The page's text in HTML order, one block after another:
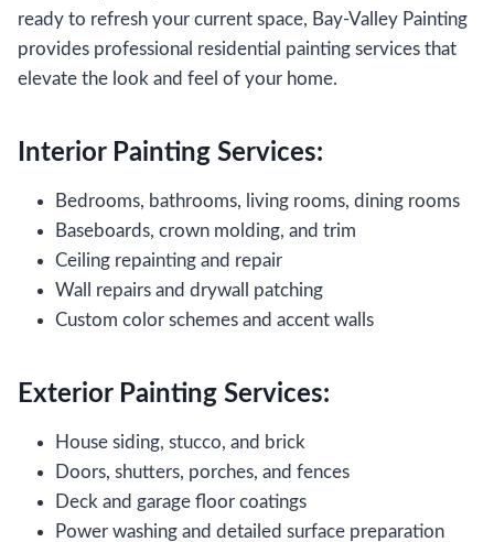
ready to refresh your current space, Bay-Valley Painting
provides professional residential painting services that
elevate the look and feel of your home.
Interior Painting Services:
Bedrooms, bathrooms, living rooms, dining rooms
Baseboards, crown molding, and trim
Ceiling repainting and repair
Wall repairs and drywall patching
Custom color schemes and accent walls
Exterior Painting Services:
House siding, stucco, and brick
Doors, shutters, porches, and fences
Deck and garage floor coatings
Power washing and detailed surface preparation